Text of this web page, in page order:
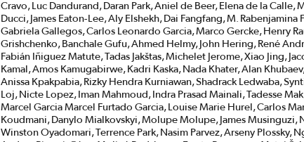
Cravo, Luc Dandurand, Daran Park, Aniel de Beer, Elena de la
Ducci, James Eaton-Lee, Aly Elshekh, Dai Fangfang, M.
Gabriela Gallegos, Carlos Leonardo Garcia, Marco Gercke, Henry
Grishchenko, Banchale Gufu, Ahmed Helmy, John Hering, René
Fabián Iñiguez Matute, Tadas Jakštas, Michelet Jerome, Xiao Jing,
Kamal, Amos Kamugabirwe, Kadri Kaska, Nada Khater, Alan
Anissa Kpakpabia, Rizky Hendra Kurniawan, Shadrack Ledwaba,
Loj, Nicte Lopez, Iman Mahmoud, Indra Prasad Mainali, Tadesse
Marcel Garcia Marcel Furtado Garcia, Louise Marie Hurel, Carlos
Koudmani, Danylo Mialkovskyi, Molupe Molupe, James
Winston Oyadomari, Terrence Park, Nasim Parvez, Arseny Plossky,